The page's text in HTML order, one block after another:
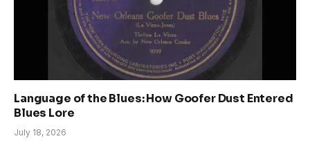
Language of the Blues: How Goofer Dust Entered
Blues Lore
July 18, 2026